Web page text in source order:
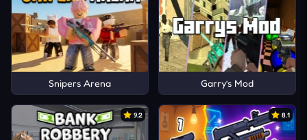
Snipers Arena Garry’s Mod
9.2 8.1